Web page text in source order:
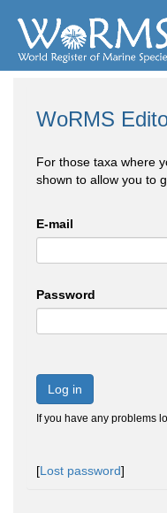
WoRMS
For those taxa where
shown to allow you to
E-mail
Password
Log in
If you have any problems
[Lost password]